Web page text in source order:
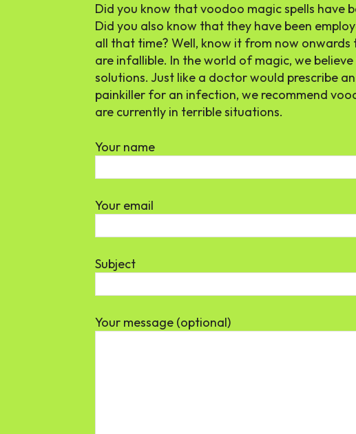
Did you know that voodoo magic spells have
Did you also know that they have been
all that time? Well, know it from now
are infallible. In the world of magic, we
solutions. Just like a doctor would prescribe
painkiller for an infection, we recommend
are currently in terrible situations.
Your name
Your email
Subject
Your message (optional)